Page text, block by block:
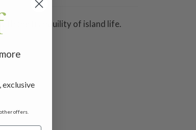
the tranquility of island life.
exclusive
offers.